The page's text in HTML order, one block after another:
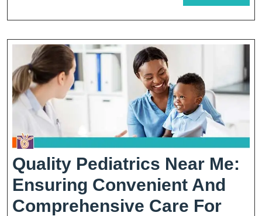
To
International
Healthcare
Options
MORE
Quality Pediatrics Near Me:
Ensuring Convenient And
Comprehensive Care For